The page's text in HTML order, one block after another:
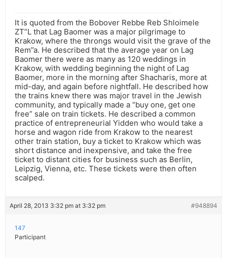
It is quoted from the Bobover Rebbe Reb Shloimele
ZT”L that Lag Baomer was a major pilgrimage to
Krakow, where the throngs would visit the grave of the
Rem”a. He described that the average year on Lag
Baomer there were as many as 120 weddings in
Krakow, with wedding beginning the night of Lag
Baomer, more in the morning after Shacharis, more at
mid-day, and again before nightfall. He described how
the trains knew there was major travel in the Jewish
community, and typically made a “buy one, get one
free” sale on train tickets. He described a common
practice of entrepreneurial Yidden who would take a
horse and wagon ride from Krakow to the nearest
other train station, buy a ticket to Krakow which was
short distance and inexpensive, and take the free
ticket to distant cities for business such as Berlin,
Leipzig, Vienna, etc. These tickets were then often
scalped.
April 28, 2013 3:32 pm at 3:32 pm #948894
147
Participant